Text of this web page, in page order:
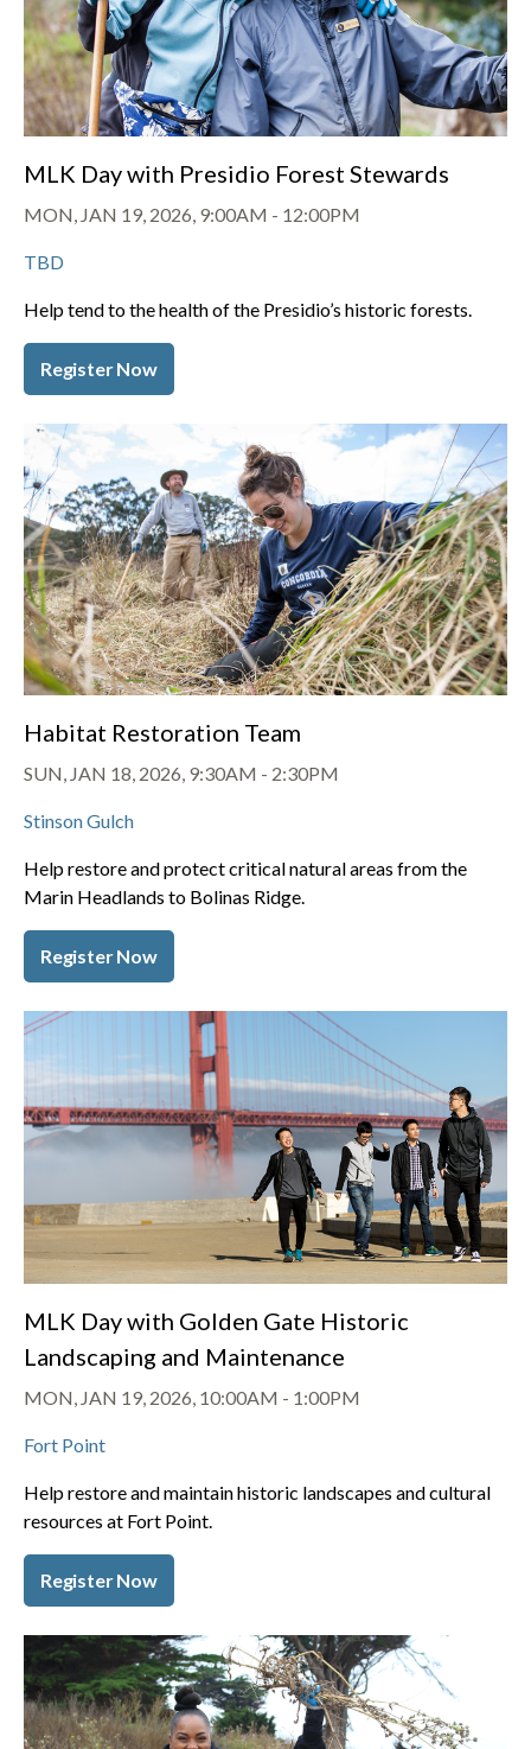
MLK Day with Presidio Forest Stewards
MON, JAN 19, 2026, 9:00AM - 12:00PM
TBD
Help tend to the health of the Presidio’s historic forests.
Register Now
Habitat Restoration Team
SUN, JAN 18, 2026, 9:30AM - 2:30PM
Stinson Gulch
Help restore and protect critical natural areas from the
Marin Headlands to Bolinas Ridge.
Register Now
MLK Day with Golden Gate Historic
Landscaping and Maintenance
MON, JAN 19, 2026, 10:00AM - 1:00PM
Fort Point
Help restore and maintain historic landscapes and cultural
resources at Fort Point.
Register Now